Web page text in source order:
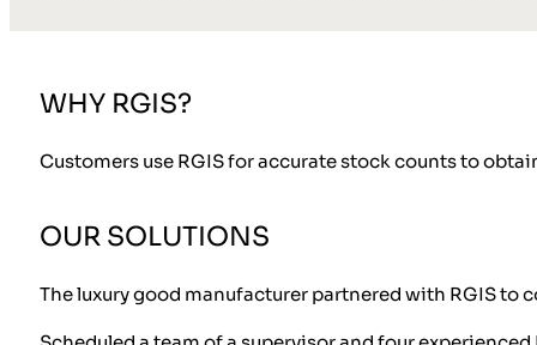
WHY RGIS?
Customers use RGIS for accurate stock counts to
OUR SOLUTIONS
The luxury good manufacturer partnered with RGIS